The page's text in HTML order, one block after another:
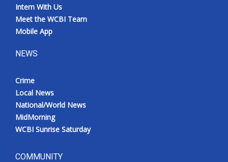
Intern With Us
Meet the WCBI Team
Mobile App
NEWS
Crime
Local News
National/World News
MidMorning
WCBI Sunrise Saturday
COMMUNITY